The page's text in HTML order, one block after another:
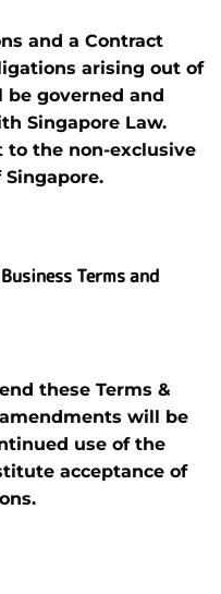
and a Contract
arising out of
governed and
Singapore Law.
to the non-exclusive
Terms and
these Terms &
will be
use of the
acceptance of